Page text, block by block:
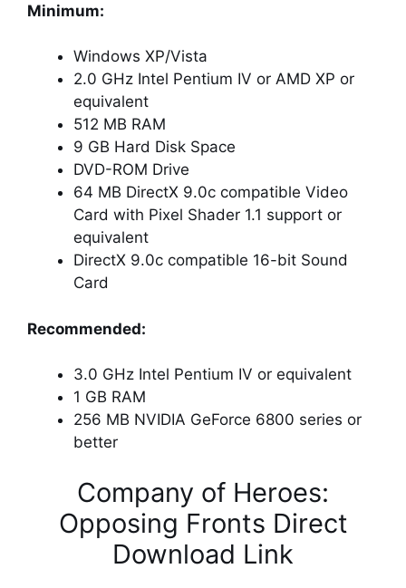
Minimum:
Windows XP/Vista
2.0 GHz Intel Pentium IV or AMD XP or
equivalent
512 MB RAM
9 GB Hard Disk Space
DVD-ROM Drive
64 MB DirectX 9.0c compatible Video
Card with Pixel Shader 1.1 support or
equivalent
DirectX 9.0c compatible 16-bit Sound
Card
Recommended:
3.0 GHz Intel Pentium IV or equivalent
1 GB RAM
256 MB NVIDIA GeForce 6800 series or
better
Company of Heroes:
Opposing Fronts Direct
Download Link